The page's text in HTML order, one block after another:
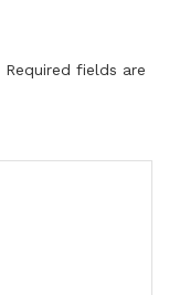
Required fields are